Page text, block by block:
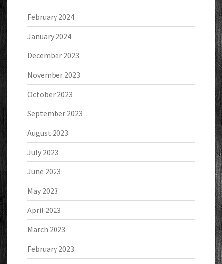
February 2024
January 2024
December 2023
November 2023
October 2023
September 2023
August 2023
July 2023
June 2023
May 2023
April 2023
March 2023
February 2023